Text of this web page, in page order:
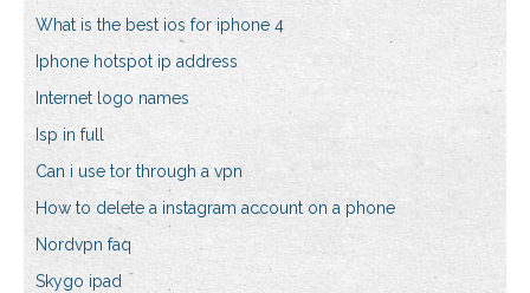
What is the best ios for iphone 4
Iphone hotspot ip address
Internet logo names
Isp in full
Can i use tor through a vpn
How to delete a instagram account on a phone
Nordvpn faq
Skygo ipad